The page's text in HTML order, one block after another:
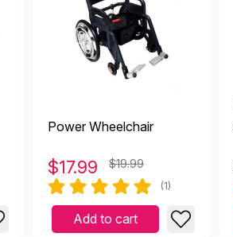
Power Wheelchair
$17.99 $19.99
(1)
Add to cart